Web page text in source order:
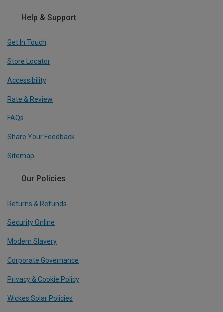
Help & Support
Get In Touch
Store Locator
Accessibility
Rate & Review
FAQs
Share Your Feedback
Sitemap
Our Policies
Returns & Refunds
Security Online
Modern Slavery
Corporate Governance
Privacy & Cookie Policy
Wickes Solar Policies